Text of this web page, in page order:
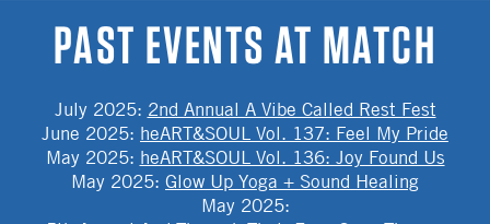
PAST EVENTS AT MATCH
July 2025: 2nd Annual A Vibe Called Rest Fest
June 2025: heART&SOUL Vol. 137: Feel My Pride
May 2025: heART&SOUL Vol. 136: Joy Found Us
May 2025: Glow Up Yoga + Sound Healing
May 2025: